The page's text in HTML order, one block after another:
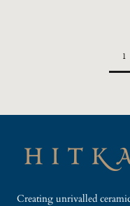
1
Creating unrivalled